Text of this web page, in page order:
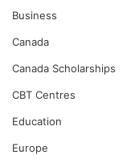
Business
Canada
Canada Scholarships
CBT Centres
Education
Europe